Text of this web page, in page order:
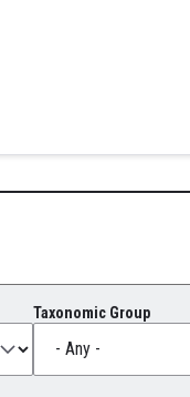
Taxonomic Group